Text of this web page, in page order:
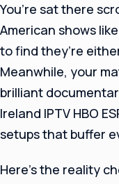
You’re sat there
American shows
to find they’re
Meanwhile, your
brilliant
Ireland IPTV HBO
setups that buffer
Here’s the reality